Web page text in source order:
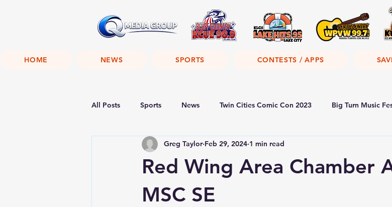
HOME NEWS SPORTS CONTESTS / APPS
All Posts Sports News Twin Cities Comic Con 2023 Big Turn Music
Red Wing Area Chamber
MSC SE
Greg Taylor Feb 29, 2024 1 min read